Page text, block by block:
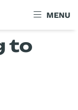
MENU
to